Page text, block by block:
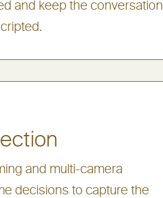
and keep the conversation
and multi-camera
decisions to capture the